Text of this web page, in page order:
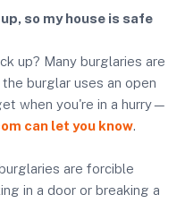
so my house is safe
up? Many burglaries are
burglar uses an open
when you're in a hurry—
can let you know.
are forcible
in a door or breaking a